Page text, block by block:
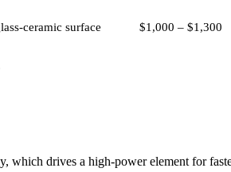
ceramic surface $1,000 – $1,300
which drives a high-power element for